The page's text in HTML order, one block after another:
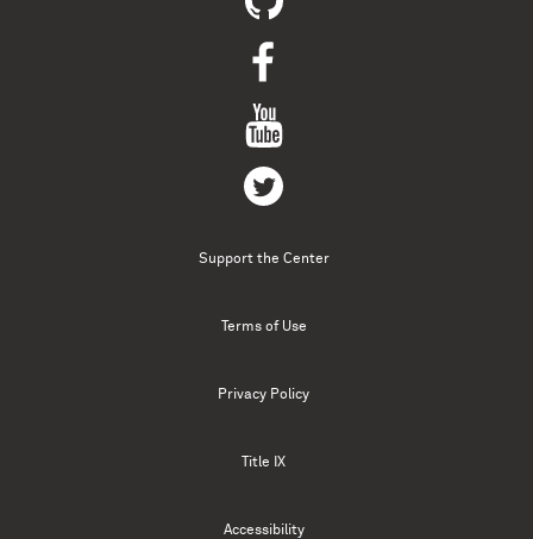
Support the Center
Terms of Use
Privacy Policy
Title IX
Accessibility